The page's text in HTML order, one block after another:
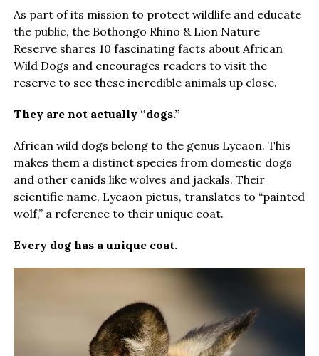
As part of its mission to protect wildlife and educate
the public, the Bothongo Rhino & Lion Nature
Reserve shares 10 fascinating facts about African
Wild Dogs and encourages readers to visit the
reserve to see these incredible animals up close.
They are not actually “dogs.”
African wild dogs belong to the genus Lycaon. This
makes them a distinct species from domestic dogs
and other canids like wolves and jackals. Their
scientific name, Lycaon pictus, translates to “painted
wolf,” a reference to their unique coat.
Every dog has a unique coat.